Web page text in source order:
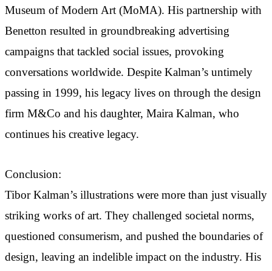
Museum of Modern Art (MoMA). His partnership with
Benetton resulted in groundbreaking advertising
campaigns that tackled social issues, provoking
conversations worldwide. Despite Kalman’s untimely
passing in 1999, his legacy lives on through the design
firm M&Co and his daughter, Maira Kalman, who
continues his creative legacy.
Conclusion:
Tibor Kalman’s illustrations were more than just visually
striking works of art. They challenged societal norms,
questioned consumerism, and pushed the boundaries of
design, leaving an indelible impact on the industry. His